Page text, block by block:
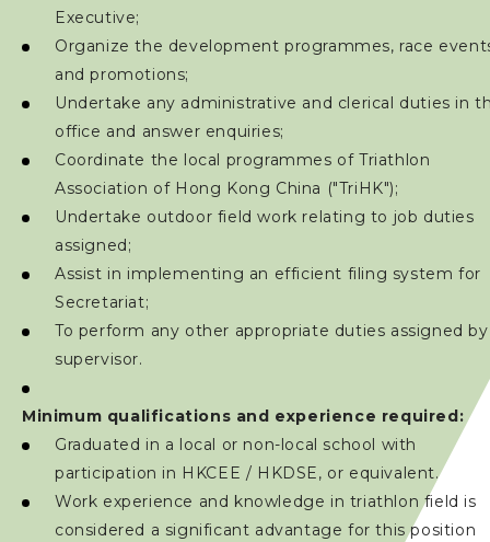
Executive;
Organize the development programmes, race
and promotions;
Undertake any administrative and clerical duties in
office and answer enquiries;
Coordinate the local programmes of Triathlon
Association of Hong Kong China ("TriHK");
Undertake outdoor field work relating to job duties
assigned;
Assist in implementing an efficient filing system for
Secretariat;
To perform any other appropriate duties assigned by
supervisor.
Minimum qualifications and experience required:
Graduated in a local or non-local school with
participation in HKCEE / HKDSE, or equivalent.
Work experience and knowledge in triathlon field is
considered a significant advantage for this position